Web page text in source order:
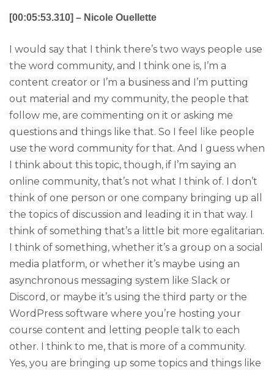
[00:05:53.310] – Nicole Ouellette
I would say that I think there’s two ways people use
the word community, and I think one is, I’m a
content creator or I’m a business and I’m putting
out material and my community, the people that
follow me, are commenting on it or asking me
questions and things like that. So I feel like people
use the word community for that. And I guess when
I think about this topic, though, if I’m saying an
online community, that’s not what I think of. I don’t
think of one person or one company bringing up all
the topics of discussion and leading it in that way. I
think of something that’s a little bit more egalitarian.
I think of something, whether it’s a group on a social
media platform, or whether it’s maybe using an
asynchronous messaging system like Slack or
Discord, or maybe it’s using the third party or the
WordPress software where you’re hosting your
course content and letting people talk to each
other. I think to me, that is more of a community.
Yes, you are bringing up some topics and things like